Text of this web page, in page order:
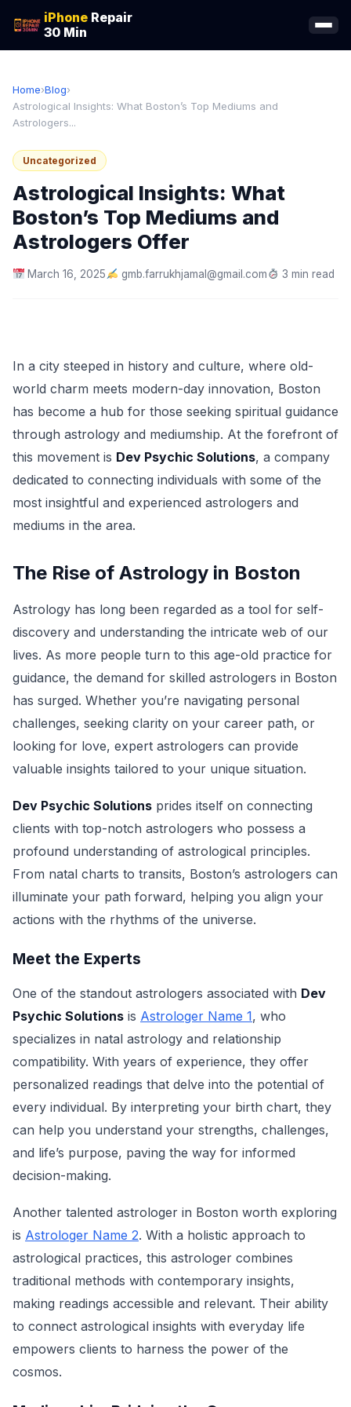
iPhone Repair
30 Min
Home›Blog›
Astrological Insights: What Boston’s Top Mediums and
Astrologers...
Uncategorized
Astrological Insights: What
Boston’s Top Mediums and
Astrologers Offer
March 16, 2025 gmb.farrukhjamal@gmail.com 3 min read
In a city steeped in history and culture, where old-
world charm meets modern-day innovation, Boston
has become a hub for those seeking spiritual guidance
through astrology and mediumship. At the forefront of
this movement is Dev Psychic Solutions, a company
dedicated to connecting individuals with some of the
most insightful and experienced astrologers and
mediums in the area.
The Rise of Astrology in Boston
Astrology has long been regarded as a tool for self-
discovery and understanding the intricate web of our
lives. As more people turn to this age-old practice for
guidance, the demand for skilled astrologers in Boston
has surged. Whether you’re navigating personal
challenges, seeking clarity on your career path, or
looking for love, expert astrologers can provide
valuable insights tailored to your unique situation.
Dev Psychic Solutions prides itself on connecting
clients with top-notch astrologers who possess a
profound understanding of astrological principles.
From natal charts to transits, Boston’s astrologers can
illuminate your path forward, helping you align your
actions with the rhythms of the universe.
Meet the Experts
One of the standout astrologers associated with Dev
Psychic Solutions is Astrologer Name 1, who
specializes in natal astrology and relationship
compatibility. With years of experience, they offer
personalized readings that delve into the potential of
every individual. By interpreting your birth chart, they
can help you understand your strengths, challenges,
and life’s purpose, paving the way for informed
decision-making.
Another talented astrologer in Boston worth exploring
is Astrologer Name 2. With a holistic approach to
astrological practices, this astrologer combines
traditional methods with contemporary insights,
making readings accessible and relevant. Their ability
to connect astrological insights with everyday life
empowers clients to harness the power of the
cosmos.